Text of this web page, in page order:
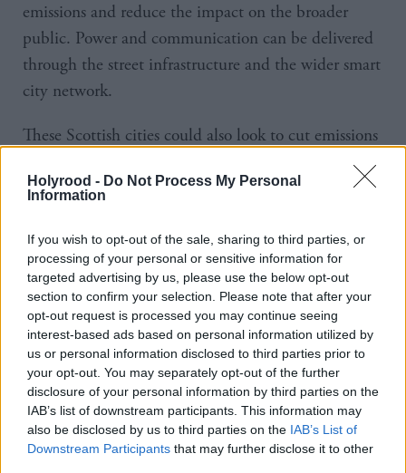
Holyrood - Do Not Process My Personal
Information
If you wish to opt-out of the sale, sharing to third parties, or
processing of your personal or sensitive information for
targeted advertising by us, please use the below opt-out
section to confirm your selection. Please note that after your
opt-out request is processed you may continue seeing
interest-based ads based on personal information utilized by
us or personal information disclosed to third parties prior to
your opt-out. You may separately opt-out of the further
disclosure of your personal information by third parties on the
IAB’s list of downstream participants. This information may
also be disclosed by us to third parties on the IAB’s List of
Downstream Participants that may further disclose it to other
emissions and reduce the impact on the broader
public. Power and communication can be delivered
through the street infrastructure and the wider smart
city network.
These Scottish cities could also look to cut emissions
further by reducing the number of traffic hotspots in
areas they control. That means highlighting where
those areas where there is most congestion. The UK
is currently a very congested nation. Back in 2016,
analytics company, Inrix monitored traffic on every
road in 123 cities, including London, Cardiff,
Hamburg and Paris. Its analysis revealed more than
20,300 so-called "traffic hotspots" in UK cities - well
over double the number in Germany and twice that
of France.